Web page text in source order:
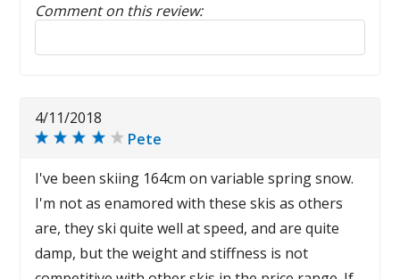
Comment on this review:
Reply to this review
4/11/2018
Pete
I've been skiing 164cm on variable spring snow.
I'm not as enamored with these skis as others
are, they ski quite well at speed, and are quite
damp, but the weight and stiffness is not